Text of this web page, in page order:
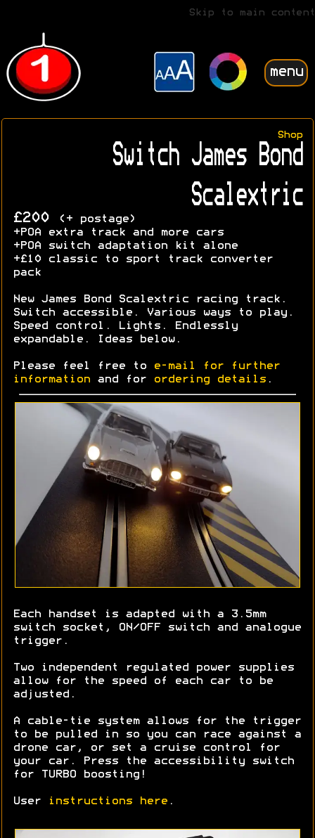
Skip to main content
menu
Shop
Switch James Bond
Scalextric
£200
(+ postage)
+POA extra track and more cars
+POA switch adaptation kit alone
+£10 classic to sport track converter
pack
New James Bond Scalextric racing track.
Switch accessible. Various ways to play.
Speed control. Lights. Endlessly
expandable. Ideas below.
Please feel free to
e-mail for further
information and for ordering details .
Each handset is adapted with a 3.5mm
switch socket, ON/OFF switch and analogue
trigger.
Two independent regulated power supplies
allow for the speed of each car to be
adjusted.
A cable-tie system allows for the trigger
to be pulled in so you can race against a
drone car, or set a cruise control for
your car. Press the accessibility switch
for TURBO boosting!
User instructions here .